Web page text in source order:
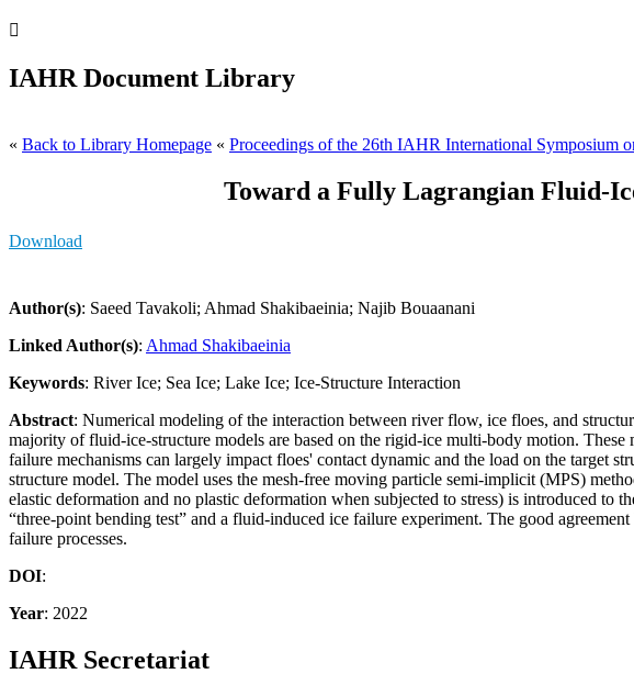

IAHR Document Library
« Back to Library Homepage « Proceedings of the 26th IAHR International Symposium
Toward a Fully Lagrangian Fluid-
Download
Author(s): Saeed Tavakoli; Ahmad Shakibaeinia; Najib Bouaanani
Linked Author(s): Ahmad Shakibaeinia
Keywords: River Ice; Sea Ice; Lake Ice; Ice-Structure Interaction
Abstract: Numerical modeling of the interaction between river flow, ice floes, and
majority of fluid-ice-structure models are based on the rigid-ice multi-body motion. These
failure mechanisms can largely impact floes' contact dynamic and the load on the target
structure model. The model uses the mesh-free moving particle semi-implicit (MPS)
elastic deformation and no plastic deformation when subjected to stress) is introduced
“three-point bending test” and a fluid-induced ice failure experiment. The good
failure processes.
DOI:
Year: 2022
IAHR Secretariat